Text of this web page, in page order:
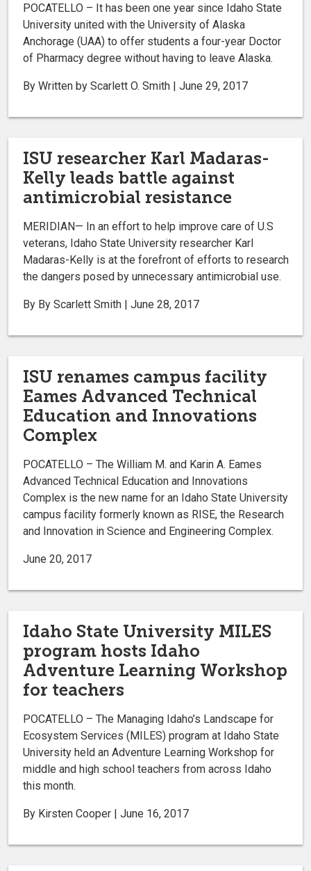
POCATELLO – It has been one year since Idaho State
University united with the University of Alaska
Anchorage (UAA) to offer students a four-year Doctor
of Pharmacy degree without having to leave Alaska.
By Written by Scarlett O. Smith | June 29, 2017
ISU researcher Karl Madaras-
Kelly leads battle against
antimicrobial resistance
MERIDIAN— In an effort to help improve care of U.S
veterans, Idaho State University researcher Karl
Madaras-Kelly is at the forefront of efforts to research
the dangers posed by unnecessary antimicrobial use.
By By Scarlett Smith | June 28, 2017
ISU renames campus facility
Eames Advanced Technical
Education and Innovations
Complex
POCATELLO – The William M. and Karin A. Eames
Advanced Technical Education and Innovations
Complex is the new name for an Idaho State University
campus facility formerly known as RISE, the Research
and Innovation in Science and Engineering Complex.
June 20, 2017
Idaho State University MILES
program hosts Idaho
Adventure Learning Workshop
for teachers
POCATELLO – The Managing Idaho’s Landscape for
Ecosystem Services (MILES) program at Idaho State
University held an Adventure Learning Workshop for
middle and high school teachers from across Idaho
this month.
By Kirsten Cooper | June 16, 2017